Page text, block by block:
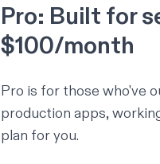
Pro: Built for
$100/month
Pro is for those who've
production apps,
plan for you.